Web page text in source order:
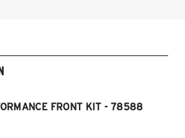
FRONT KIT - 78588